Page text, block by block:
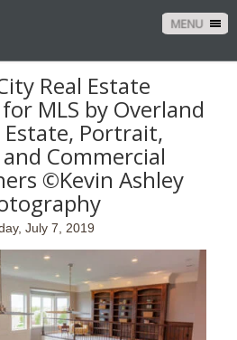
MENU
Real Estate
MLS by Overland
Estate, Portrait,
Commercial
©Kevin Ashley
July 7, 2019